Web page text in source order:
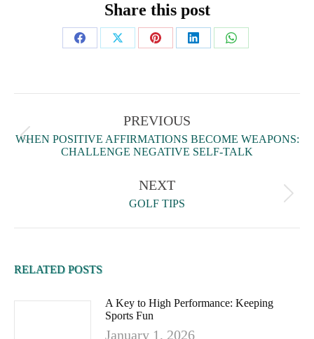
Share this post
PREVIOUS
WHEN POSITIVE AFFIRMATIONS BECOME WEAPONS:
CHALLENGE NEGATIVE SELF-TALK
NEXT
GOLF TIPS
RELATED POSTS
A Key to High Performance: Keeping
Sports Fun
January 1, 2026